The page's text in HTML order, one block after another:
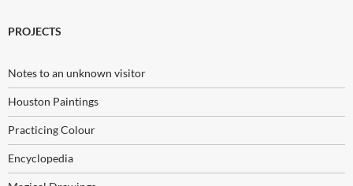
PROJECTS
Notes to an unknown visitor
Houston Paintings
Practicing Colour
Encyclopedia